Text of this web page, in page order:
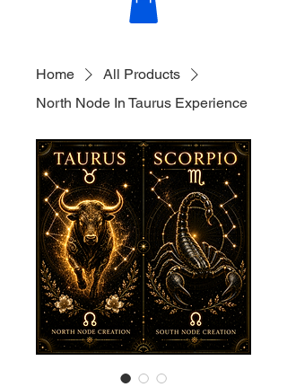
Home
All Products
North Node In Taurus Experience